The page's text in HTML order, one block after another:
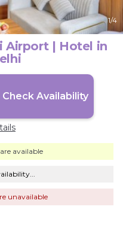
1/4
Airport | Hotel in
Check Availability
available
unavailable